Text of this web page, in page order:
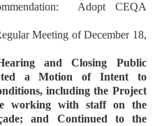
Adopt CEQA
Meeting of December 18,
and Closing Public
a Motion of Intent to
including the Project
working with staff on the
and Continued to the